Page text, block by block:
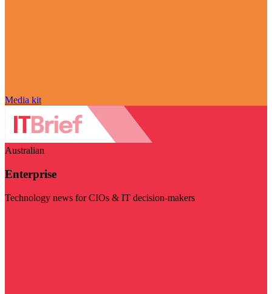
Media kit
Australian
Enterprise
Technology news for CIOs & IT decision-makers